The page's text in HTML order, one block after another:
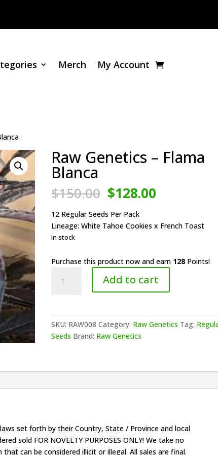
Merch My Account
Raw Genetics – Flama
Blanca
$150.00 Original
price
was:
$150.00.
$128.00
$128.00.
12 Regular Seeds Per Pack
Lineage: White Tahoe Cookies x French Toast
In stock
Purchase this product now and earn 128 Points!
Genetics
quantity
Add to cart
SKU: RAW008 Category: Raw Genetics Tag:
Seeds Brand: Raw Genetics
set forth by their Country, State / Province and local
sold FOR NOVELTY PURPOSES ONLY! We take no
can be considered illicit or illegal. All sales are final.